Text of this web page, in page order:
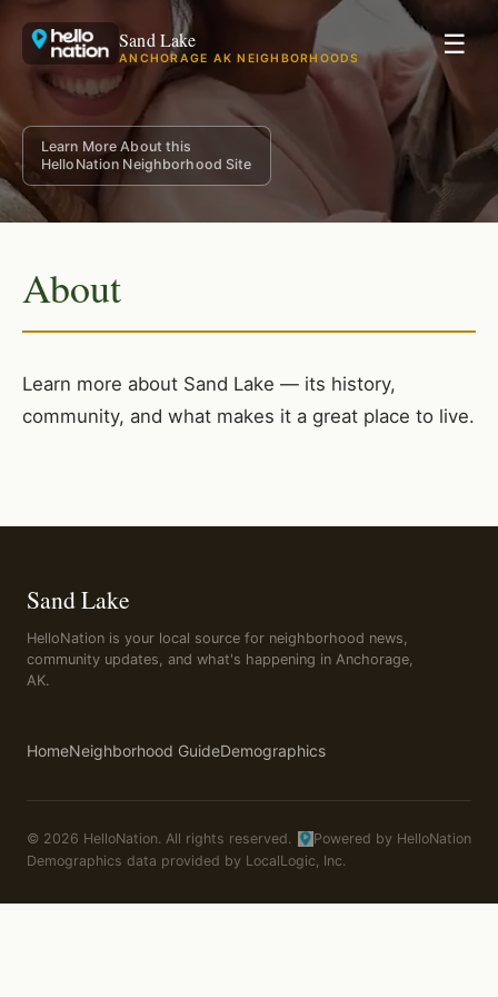
☰
Sand Lake
ANCHORAGE AK NEIGHBORHOODS
Learn More About this
HelloNation Neighborhood Site
About
Learn more about Sand Lake — its history,
community, and what makes it a great place to live.
Sand Lake
HelloNation is your local source for neighborhood news,
community updates, and what's happening in Anchorage,
AK.
HomeNeighborhood GuideDemographics
© 2026 HelloNation. All rights reserved.
Powered by HelloNation
Demographics data provided by LocalLogic, Inc.